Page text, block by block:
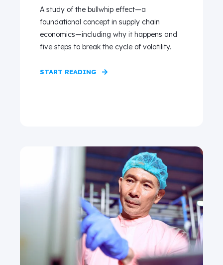
A study of the bullwhip effect—a
foundational concept in supply chain
economics—including why it happens and
five steps to break the cycle of volatility.
START READING